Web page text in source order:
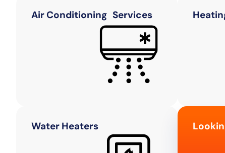
Air Conditioning Services
Water Heaters